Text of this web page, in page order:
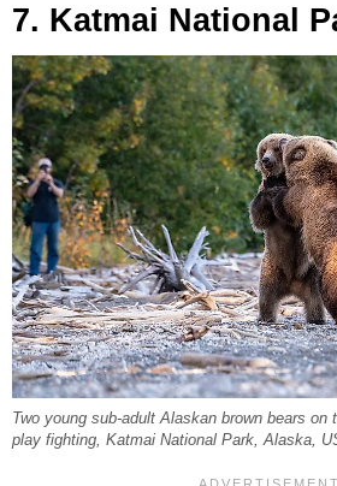
7. Katmai National
Two young sub-adult Alaskan brown bears on
play fighting, Katmai National Park, Alaska,